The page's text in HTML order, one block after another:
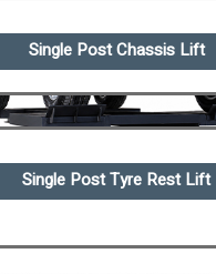
Single Post Chassis Lift
Single Post Tyre Rest Lift